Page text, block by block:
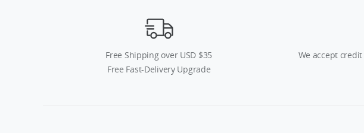
Free Shipping over USD $35
Free Fast-Delivery Upgrade
We accept credit